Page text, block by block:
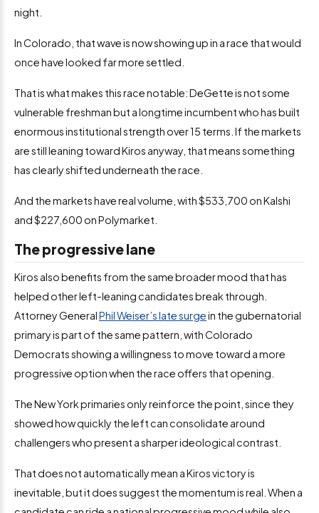
night.
In Colorado, that wave is now showing up in a race that would
once have looked far more settled.
That is what makes this race notable: DeGette is not some
vulnerable freshman but a longtime incumbent who has built
enormous institutional strength over 15 terms. If the markets
are still leaning toward Kiros anyway, that means something
has clearly shifted underneath the race.
And the markets have real volume, with $533,700 on Kalshi
and $227,600 on Polymarket.
The progressive lane
Kiros also benefits from the same broader mood that has
helped other left-leaning candidates break through.
Attorney GeneralPhil Weiser’s late surgein the gubernatorial
primary is part of the same pattern, with Colorado
Democrats showing a willingness to move toward a more
progressive option when the race offers that opening.
The New York primaries only reinforce the point, since they
showed how quickly the left can consolidate around
challengers who present a sharper ideological contrast.
That does not automatically mean a Kiros victory is
inevitable, but it does suggest the momentum is real. When a